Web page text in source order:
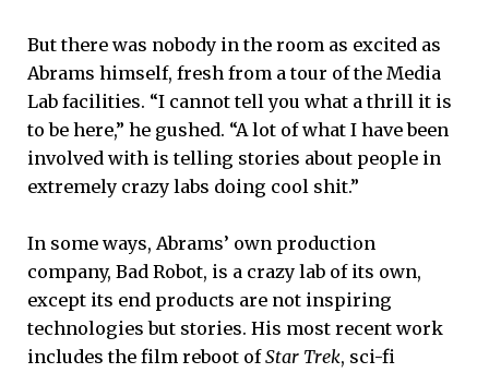
But there was nobody in the room as excited as
Abrams himself, fresh from a tour of the Media
Lab facilities. “I cannot tell you what a thrill it is
to be here,” he gushed. “A lot of what I have been
involved with is telling stories about people in
extremely crazy labs doing cool shit.”
In some ways, Abrams’ own production
company, Bad Robot, is a crazy lab of its own,
except its end products are not inspiring
technologies but stories. His most recent work
includes the film reboot ofStar Trek, sci-fi